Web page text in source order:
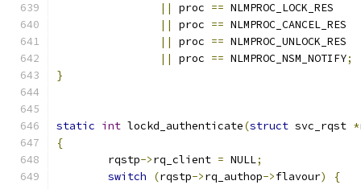
||
proc == NLMPROC_LOCK_RES
||
proc == NLMPROC_CANCEL_RES
||
proc == NLMPROC_UNLOCK_RES
||
proc == NLMPROC_NSM_NOTIFY;
}
static int lockd_authenticate(struct svc_rqst *
{
	rqstp
->rq_client = NULL;
switch
(rqstp->rq_authop->flavour)
{